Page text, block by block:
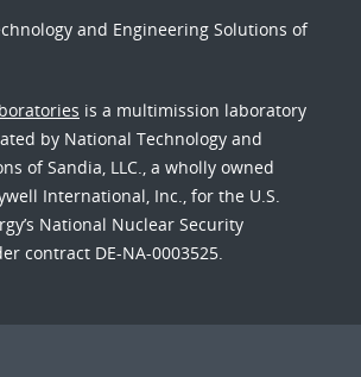
and Engineering Solutions of
is a multimission laboratory
by National Technology and
of Sandia, LLC., a wholly owned
International, Inc., for the U.S.
National Nuclear Security
contract DE-NA-0003525.